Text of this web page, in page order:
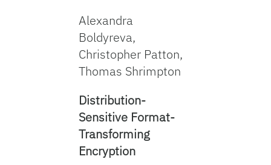
Alexandra
Boldyreva,
Christopher Patton,
Thomas Shrimpton
Distribution-
Sensitive Format-
Transforming
Encryption